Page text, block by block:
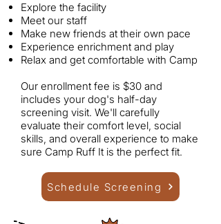
Explore the facility
Meet our staff
Make new friends at their own pace
Experience enrichment and play
Relax and get comfortable with Camp
Our enrollment fee is $30 and
includes your dog's half-day
screening visit. We'll carefully
evaluate their comfort level, social
skills, and overall experience to make
sure Camp Ruff It is the perfect fit.
Schedule Screening